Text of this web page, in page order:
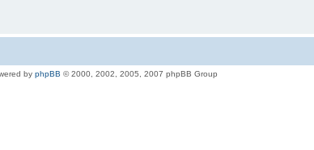
by phpBB © 2000, 2002, 2005, 2007 phpBB Group